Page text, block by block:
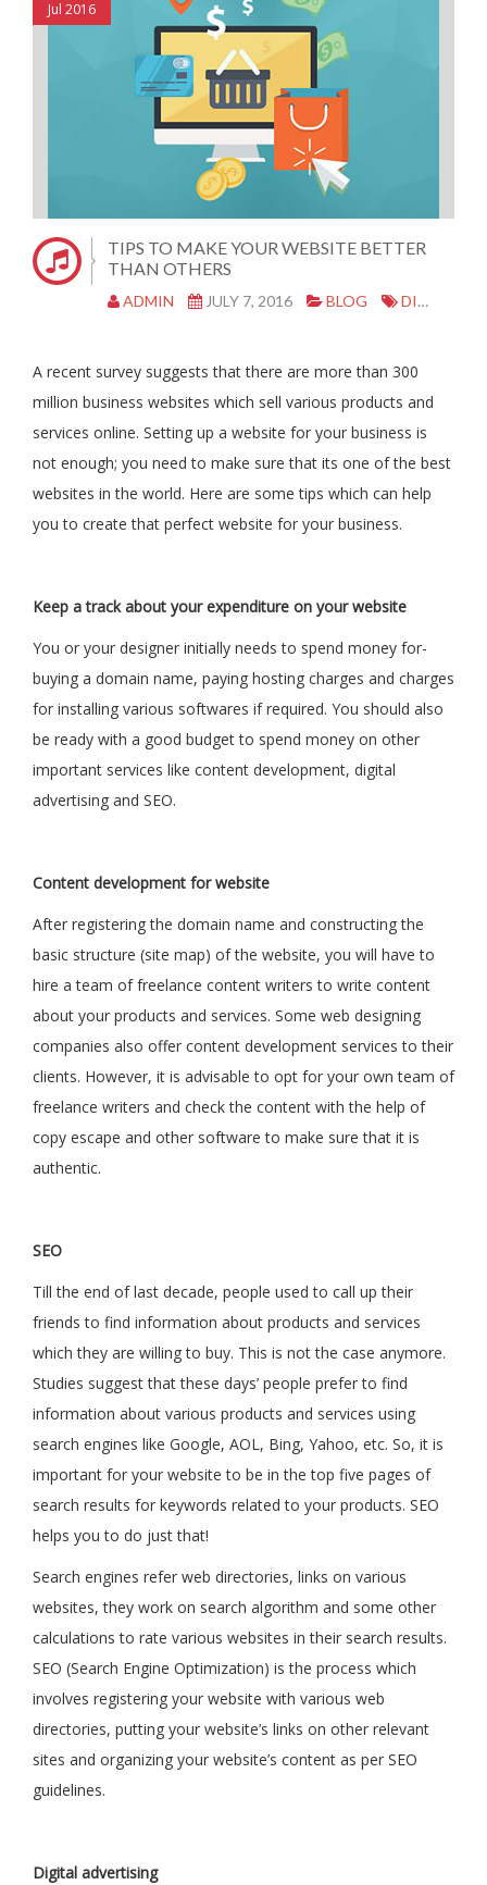
Jul 2016
TIPS TO MAKE YOUR WEBSITE BETTER
THAN OTHERS
ADMIN JULY 7, 2016 BLOG DIGITAL ADVERTISING
A recent survey suggests that there are more than 300
million business websites which sell various products and
services online. Setting up a website for your business is
not enough; you need to make sure that its one of the best
websites in the world. Here are some tips which can help
you to create that perfect website for your business.
Keep a track about your expenditure on your website
You or your designer initially needs to spend money for-
buying a domain name, paying hosting charges and charges
for installing various softwares if required. You should also
be ready with a good budget to spend money on other
important services like content development, digital
advertising and SEO.
Content development for website
After registering the domain name and constructing the
basic structure (site map) of the website, you will have to
hire a team of freelance content writers to write content
about your products and services. Some web designing
companies also offer content development services to their
clients. However, it is advisable to opt for your own team of
freelance writers and check the content with the help of
copy escape and other software to make sure that it is
authentic.
SEO
Till the end of last decade, people used to call up their
friends to find information about products and services
which they are willing to buy. This is not the case anymore.
Studies suggest that these days’ people prefer to find
information about various products and services using
search engines like Google, AOL, Bing, Yahoo, etc. So, it is
important for your website to be in the top five pages of
search results for keywords related to your products. SEO
helps you to do just that!
Search engines refer web directories, links on various
websites, they work on search algorithm and some other
calculations to rate various websites in their search results.
SEO (Search Engine Optimization) is the process which
involves registering your website with various web
directories, putting your website’s links on other relevant
sites and organizing your website’s content as per SEO
guidelines.
Digital advertising